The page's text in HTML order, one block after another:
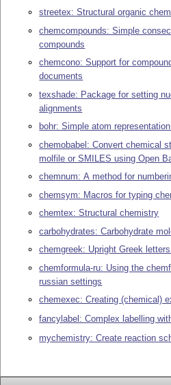
streetex: Structural organic
chemcompounds: Simple
compounds
chemcono: Support for
documents
texshade: Package for setting
alignments
bohr: Simple atom
chemobabel: Convert chemical
molfile or SMILES using Open
chemnum: A method for
chemsym: Macros for typing
chemtex: Structural chemistry
carbohydrates: Carbohydrate
chemgreek: Upright Greek
chemformula-ru: Using the
russian settings
chemexec: Creating (chemical)
fancylabel: Complex labelling
mychemistry: Create reaction